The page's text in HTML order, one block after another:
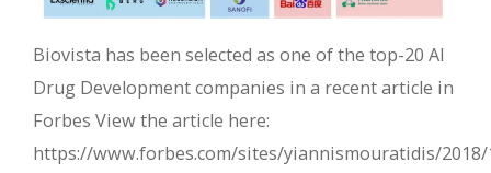
Biovista has been selected as one of the top-20 AI
Drug Development companies in a recent article in
Forbes View the article here:
https://www.forbes.com/sites/yiannismouratidis/